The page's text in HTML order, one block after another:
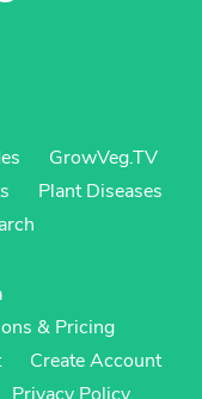
GrowVeg.TV
Plant Diseases
& Pricing
Create Account